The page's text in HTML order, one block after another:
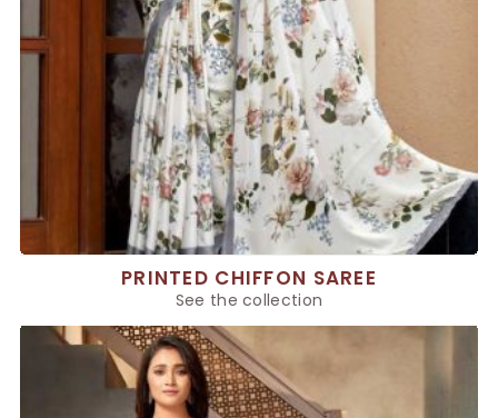
PRINTED CHIFFON SAREE
See the collection